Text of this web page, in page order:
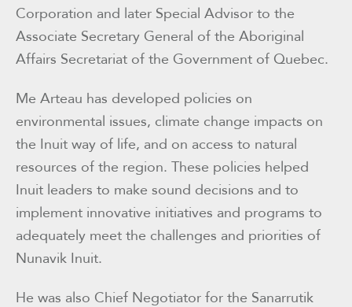
Corporation and later Special Advisor to the
Associate Secretary General of the Aboriginal
Affairs Secretariat of the Government of Quebec.
Me Arteau has developed policies on
environmental issues, climate change impacts on
the Inuit way of life, and on access to natural
resources of the region. These policies helped
Inuit leaders to make sound decisions and to
implement innovative initiatives and programs to
adequately meet the challenges and priorities of
Nunavik Inuit.
He was also Chief Negotiator for the Sanarrutik